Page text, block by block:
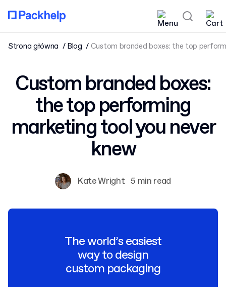
Strona główna Blog Custom branded boxes: the top
Custom branded boxes:
the top performing
marketing tool you never
knew
Kate Wright 5 min read
The world’s easiest
way to design
custom packaging